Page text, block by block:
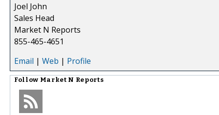
Joel John
Sales Head
Market N Reports
855-465-4651
Email | Web | Profile
Follow Market N Reports